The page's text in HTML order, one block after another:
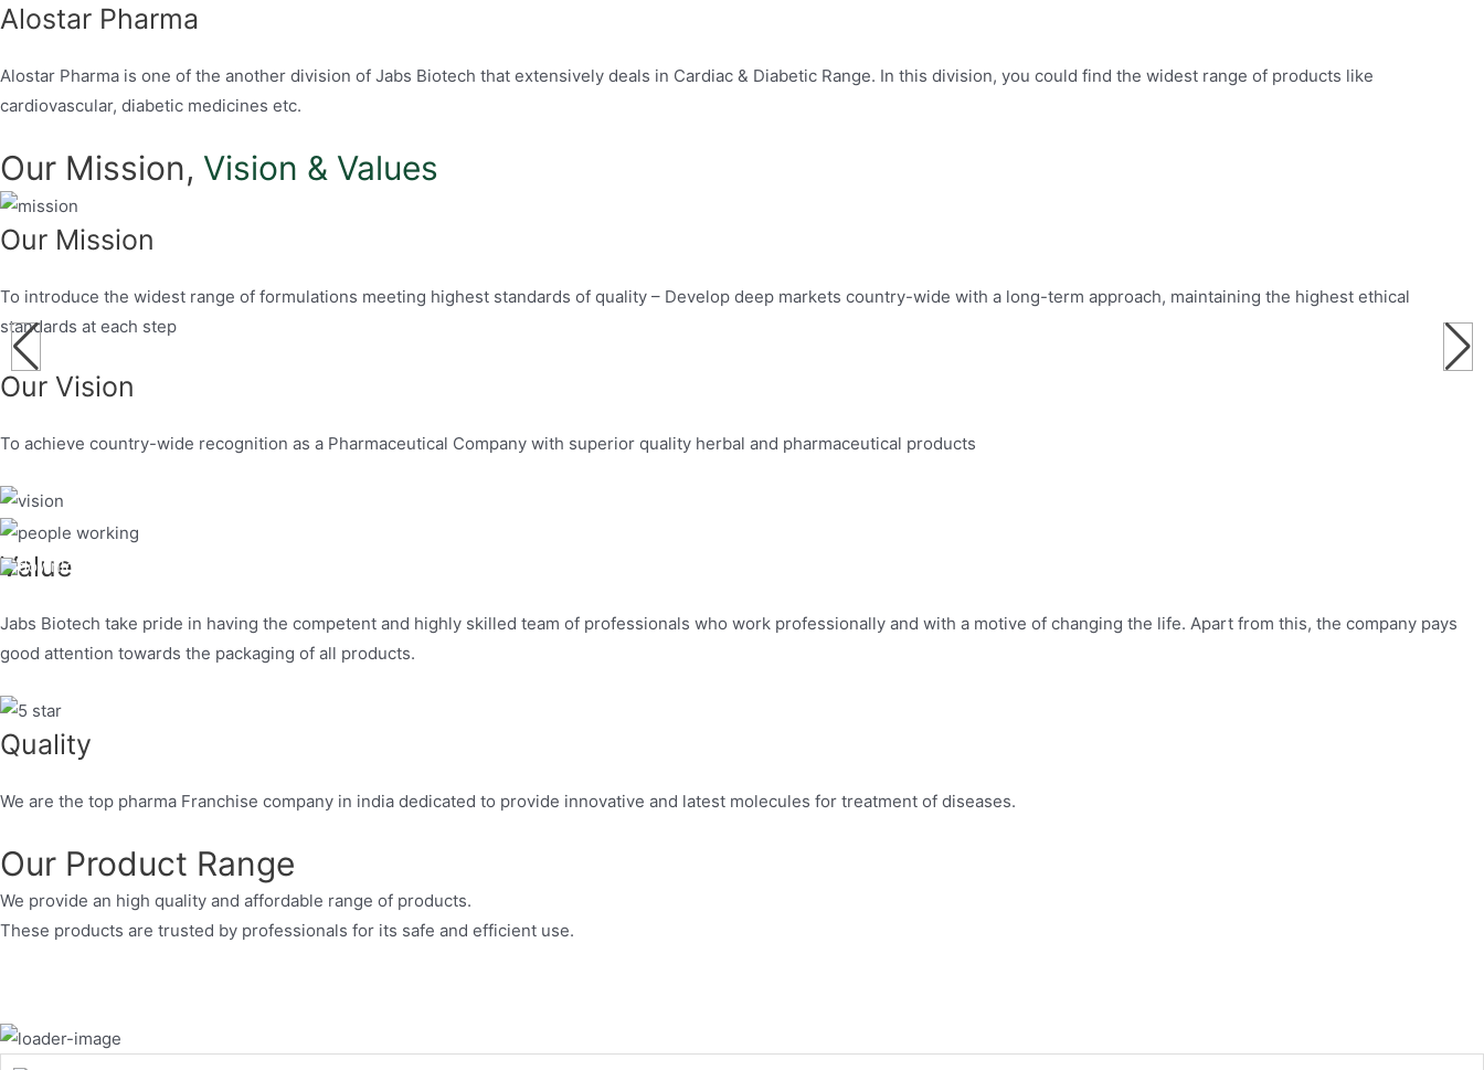
Alostar Pharma
Alostar Pharma is one of the another division of Jabs Biotech that extensively deals in Cardiac & Diabetic Range. In this division, you could find the widest range of products like
cardiovascular, diabetic medicines etc.
Our Mission, Vision & Values
Our Mission
To introduce the widest range of formulations meeting highest standards of quality – Develop deep markets country-wide with a long-term approach, maintaining the highest ethical
standards at each step
Our Vision
To achieve country-wide recognition as a Pharmaceutical Company with superior quality herbal and pharmaceutical products
Value
Jabs Biotech take pride in having the competent and highly skilled team of professionals who work professionally and with a motive of changing the life. Apart from this, the company pays
good attention towards the packaging of all products.
Quality
We are the top pharma Franchise company in india dedicated to provide innovative and latest molecules for treatment of diseases.
Our Product Range
We provide an high quality and affordable range of products.
These products are trusted by professionals for its safe and efficient use.